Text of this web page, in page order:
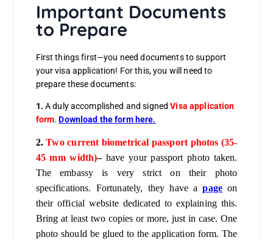
Important Documents
to Prepare
First things first—you need documents to support
your visa application! For this, you will need to
prepare these documents:
1. A duly accomplished and signedVisa application
form.Download the form here.
2.Two current biometrical passport photos (35-
45 mm width)–have your passport photo taken.
The embassy is very strict on their photo
specifications. Fortunately, they have apage on
their official website dedicated to explaining this.
Bring at least two copies or more, just in case. One
photo should be glued to the application form. The